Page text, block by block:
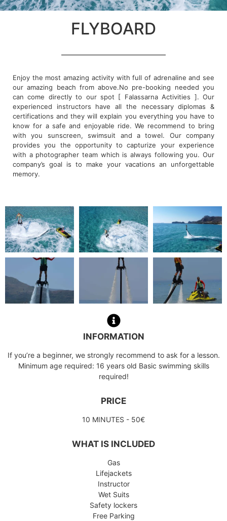
FLYBOARD
Enjoy the most amazing activity with full of adrenaline and see
our amazing beach from above.No pre-booking needed you
can come directly to our spot [ Falassarna Activities ]. Our
experienced instructors have all the necessary diplomas &
certifications and they will explain you everything you have to
know for a safe and enjoyable ride. We recommend to bring
with you sunscreen, swimsuit and a towel. Our company
provides you the opportunity to capturize your experience
with a photographer team which is always following you. Our
company’s goal is to make your vacations an unforgettable
memory.
INFORMATION
If you’re a beginner, we strongly recommend to ask for a lesson.
Minimum age required: 16 years old Basic swimming skills
required!
PRICE
10 MINUTES - 50€
WHAT IS INCLUDED
Gas
Lifejackets
Instructor
Wet Suits
Safety lockers
Free Parking